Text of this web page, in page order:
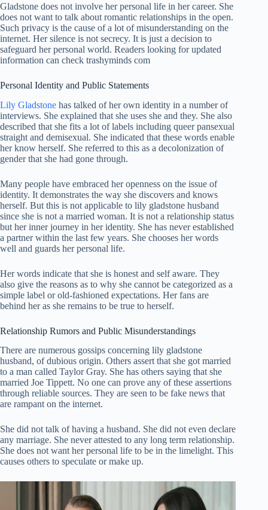
Gladstone does not involve her personal life in her career. She
does not want to talk about romantic relationships in the open.
Such privacy is the cause of a lot of misunderstanding on the
internet. Her silence is not secrecy. It is just a decision to
safeguard her personal world. Readers looking for updated
information can check trashyminds com
Personal Identity and Public Statements
Lily Gladstone has talked of her own identity in a number of
interviews. She explained that she uses she and they. She also
described that she fits a lot of labels including queer pansexual
straight and demisexual. She indicated that these words enable
her know herself. She referred to this as a decolonization of
gender that she had gone through.
Many people have embraced her openness on the issue of
identity. It demonstrates the way she discovers and knows
herself. But this is not applicable to lily gladstone husband
since she is not a married woman. It is not a relationship status
but her inner journey in her identity. She has never established
a partner within the last few years. She chooses her words
well and guards her personal life.
Her words indicate that she is honest and self aware. They
also give the reasons as to why she cannot be categorized as a
simple label or old-fashioned expectations. Her fans are
behind her as she remains to be true to herself.
Relationship Rumors and Public Misunderstandings
There are numerous gossips concerning lily gladstone
husband, of dubious origin. Others assert that she got married
to a man called Taylor Gray. She has others saying that she
married Joe Tippett. No one can prove any of these assertions
through reliable sources. They are seen to be fake news that
are rampant on the internet.
She did not talk of having a husband. She did not even declare
any marriage. She never attested to any long term relationship.
She does not want her personal life to be in the limelight. This
causes others to speculate or make up.